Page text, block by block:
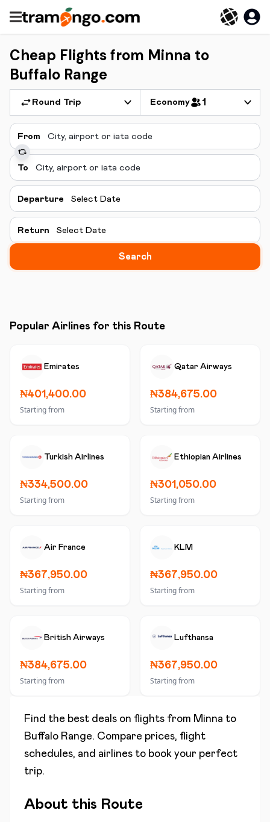
Cheap Flights from Minna to
Buffalo Range
Round Trip Economy 1
From
To
Departure Select Date
Return Select Date
Search
Popular Airlines for this Route
Emirates
₦401,400.00
Starting from
Qatar Airways
₦384,675.00
Starting from
Turkish Airlines
₦334,500.00
Starting from
Ethiopian Airlines
₦301,050.00
Starting from
Air France
₦367,950.00
Starting from
KLM
₦367,950.00
Starting from
British Airways
₦384,675.00
Starting from
Lufthansa
₦367,950.00
Starting from
Find the best deals on flights from Minna to
Buffalo Range. Compare prices, flight
schedules, and airlines to book your perfect
trip.
About this Route